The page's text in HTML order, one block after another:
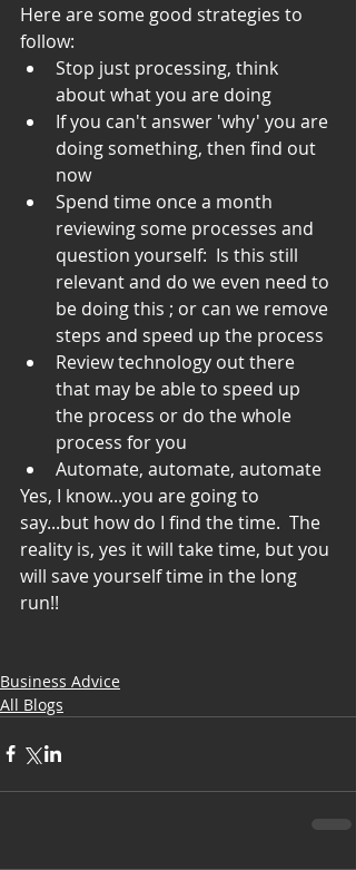
Here are some good strategies to
follow:
Stop just processing, think
about what you are doing
If you can't answer 'why' you are
doing something, then find out
now
Spend time once a month
reviewing some processes and
question yourself:  Is this still
relevant and do we even need to
be doing this ; or can we remove
steps and speed up the process
Review technology out there
that may be able to speed up
the process or do the whole
process for you
Automate, automate, automate
Yes, I know...you are going to
say...but how do I find the time.  The
reality is, yes it will take time, but you
will save yourself time in the long
run!!
Business Advice
All Blogs